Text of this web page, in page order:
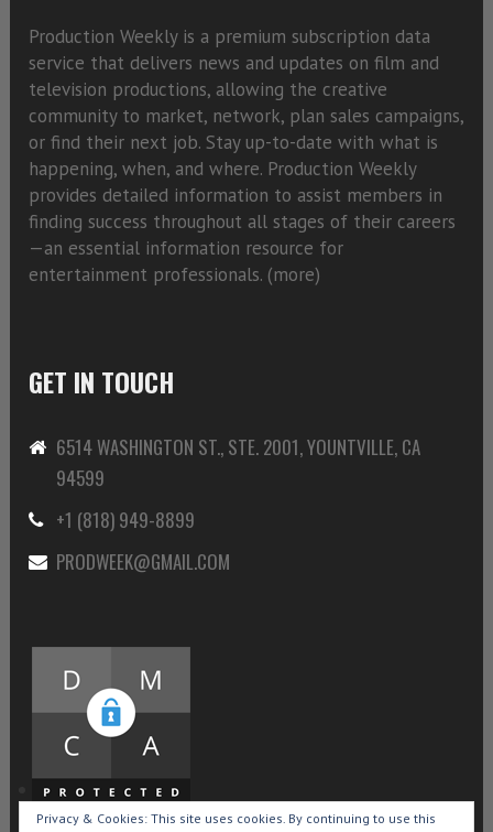
Production Weekly is a premium subscription data
service that delivers news and updates on film and
television productions, allowing the creative
community to market, network, plan sales campaigns,
or find their next job. Stay up-to-date with what is
happening, when, and where. Production Weekly
provides detailed information to assist members in
finding success throughout all stages of their careers
—an essential information resource for
entertainment professionals. (more)
GET IN TOUCH
6514 WASHINGTON ST., STE. 2001, YOUNTVILLE, CA
94599
+1 (818) 949-8899
PRODWEEK@GMAIL.COM
Privacy & Cookies: This site uses cookies. By continuing to use this